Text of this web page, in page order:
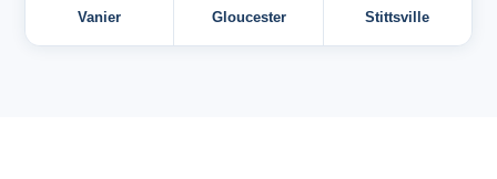
Vanier Gloucester Stittsville